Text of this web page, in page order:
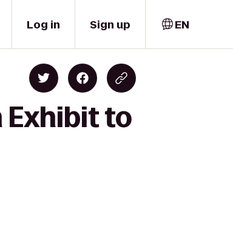
Log in Sign up EN
Exhibit to